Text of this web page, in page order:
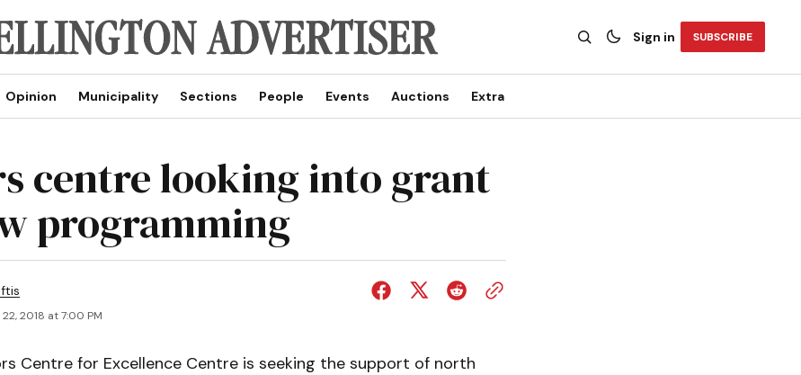
Sign in SUBSCRIBE
Opinion Municipality Sections People Events Auctions Extra
centre looking into grant
programming
2018 at 7:00 PM
Centre for Excellence Centre is seeking the support of north